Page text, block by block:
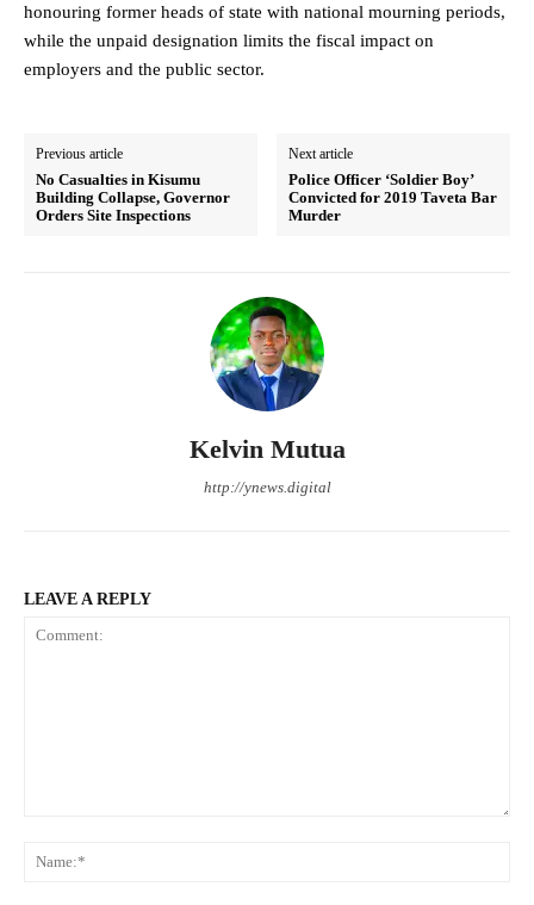
honouring former heads of state with national mourning periods,
while the unpaid designation limits the fiscal impact on
employers and the public sector.
Previous article
No Casualties in Kisumu
Building Collapse, Governor
Orders Site Inspections
Next article
Police Officer ‘Soldier Boy’
Convicted for 2019 Taveta Bar
Murder
Kelvin Mutua
http://ynews.digital
LEAVE A REPLY